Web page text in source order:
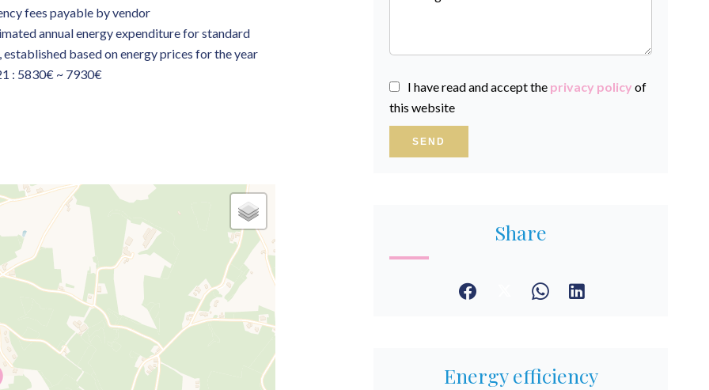
fees payable by vendor
annual energy expenditure for standard
established based on energy prices for the year
: 5830€ ~ 7930€
I have read and accept the privacy policy of
this website
SEND
Share
Energy efficiency